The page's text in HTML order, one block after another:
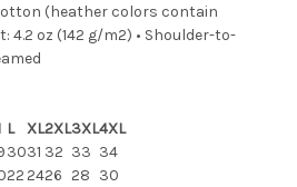
(heather colors contain
4.2 oz (142 g/m2) • Shoulder-to-
L XL2XL3XL4XL
3031 32 33 34
222426 28 30